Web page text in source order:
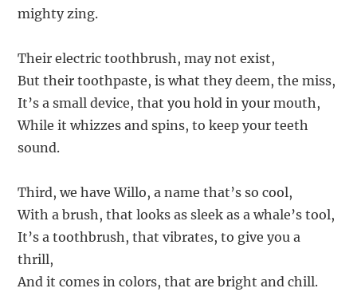
mighty zing.
Their electric toothbrush, may not exist,
But their toothpaste, is what they deem, the miss,
It’s a small device, that you hold in your mouth,
While it whizzes and spins, to keep your teeth
sound.
Third, we have Willo, a name that’s so cool,
With a brush, that looks as sleek as a whale’s tool,
It’s a toothbrush, that vibrates, to give you a
thrill,
And it comes in colors, that are bright and chill.